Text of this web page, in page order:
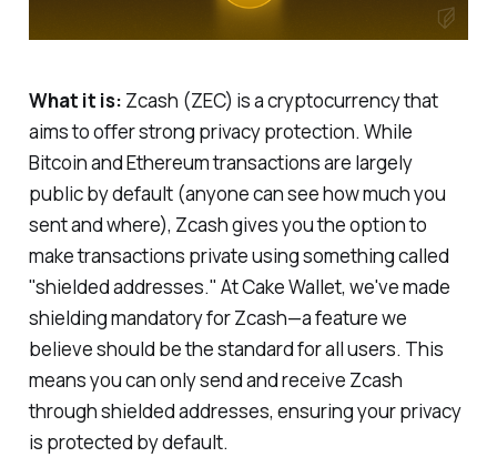
What it is: Zcash (ZEC) is a cryptocurrency that
aims to offer strong privacy protection. While
Bitcoin and Ethereum transactions are largely
public by default (anyone can see how much you
sent and where), Zcash gives you the option to
make transactions private using something called
"shielded addresses." At Cake Wallet, we've made
shielding mandatory for Zcash—a feature we
believe should be the standard for all users. This
means you can only send and receive Zcash
through shielded addresses, ensuring your privacy
is protected by default.